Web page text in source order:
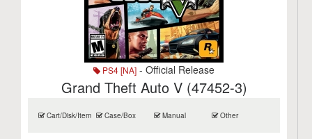
PS4 [NA] - Official Release
Grand Theft Auto V (47452-3)
Cart/Disk/Item Case/Box Manual Other